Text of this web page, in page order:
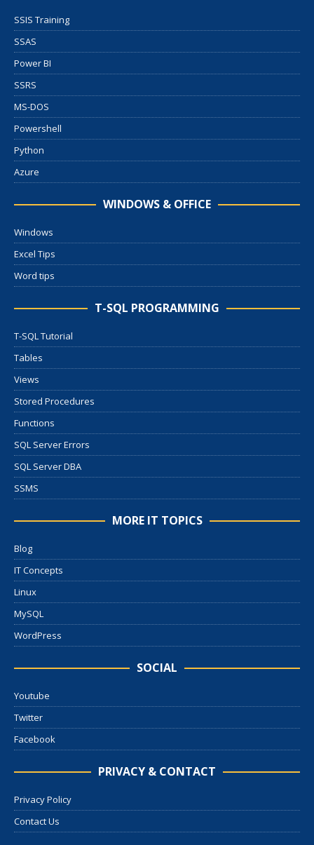
SSIS Training
SSAS
Power BI
SSRS
MS-DOS
Powershell
Python
Azure
WINDOWS & OFFICE
Windows
Excel Tips
Word tips
T-SQL PROGRAMMING
T-SQL Tutorial
Tables
Views
Stored Procedures
Functions
SQL Server Errors
SQL Server DBA
SSMS
MORE IT TOPICS
Blog
IT Concepts
Linux
MySQL
WordPress
SOCIAL
Youtube
Twitter
Facebook
PRIVACY & CONTACT
Privacy Policy
Contact Us